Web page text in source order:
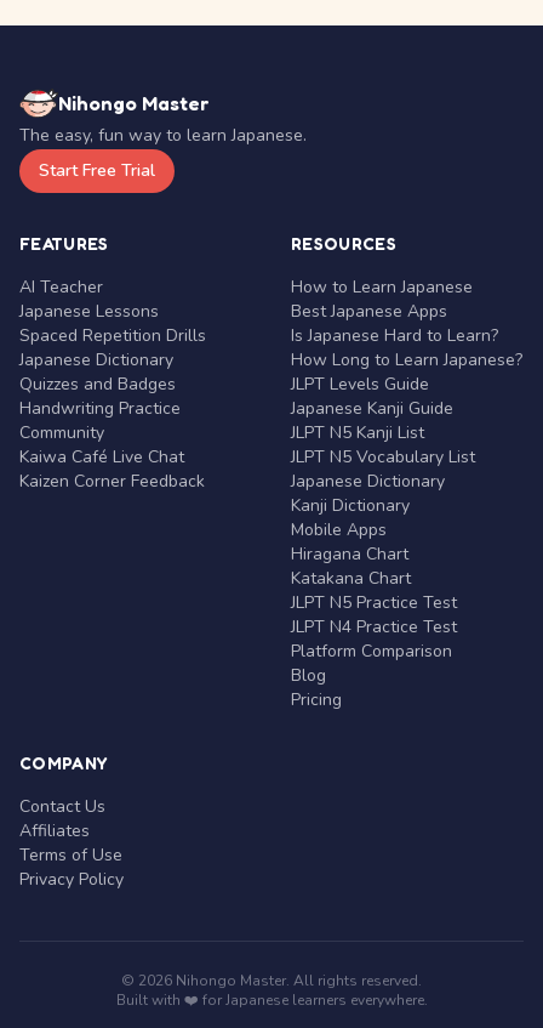
Nihongo Master
The easy, fun way to learn Japanese.
Start Free Trial
FEATURES
AI Teacher
Japanese Lessons
Spaced Repetition Drills
Japanese Dictionary
Quizzes and Badges
Handwriting Practice
Community
Kaiwa Café Live Chat
Kaizen Corner Feedback
RESOURCES
How to Learn Japanese
Best Japanese Apps
Is Japanese Hard to Learn?
How Long to Learn Japanese?
JLPT Levels Guide
Japanese Kanji Guide
JLPT N5 Kanji List
JLPT N5 Vocabulary List
Japanese Dictionary
Kanji Dictionary
Mobile Apps
Hiragana Chart
Katakana Chart
JLPT N5 Practice Test
JLPT N4 Practice Test
Platform Comparison
Blog
Pricing
COMPANY
Contact Us
Affiliates
Terms of Use
Privacy Policy
© 2026 Nihongo Master. All rights reserved.
Built with ❤️ for Japanese learners everywhere.